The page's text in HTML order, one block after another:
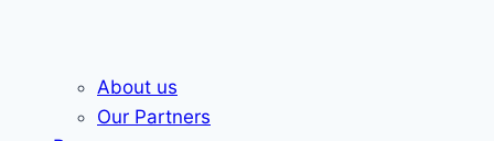
About us
Our Partners